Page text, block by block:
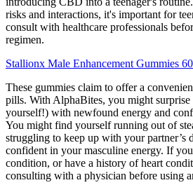
risks and interactions, it's important for
consult with healthcare professionals
regimen.
Stallionx Male Enhancement Gummies
These gummies claim to offer a
pills. With AlphaBites, you might surprise
yourself!) with newfound energy and
You might find yourself running out of
struggling to keep up with your partner’s
confident in your masculine energy. If
condition, or have a history of heart
consulting with a physician before using